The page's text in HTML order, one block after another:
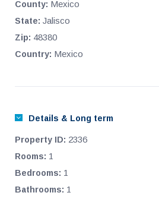
top is a professional grade workout
County: Mexico
State: Jalisco
Zip: 48380
Country: Mexico
Details & Long term
Property ID: 2336
Rooms: 1
Bedrooms: 1
Bathrooms: 1